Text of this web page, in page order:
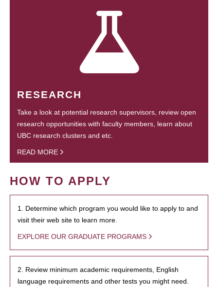
RESEARCH
Take a look at potential research supervisors, review open
research opportunities with faculty members, learn about
UBC research clusters and etc.
READ MORE
HOW TO APPLY
1. Determine which program you would like to apply to and
visit their web site to learn more.
EXPLORE OUR GRADUATE PROGRAMS
2. Review minimum academic requirements, English
language requirements and other tests you might need.